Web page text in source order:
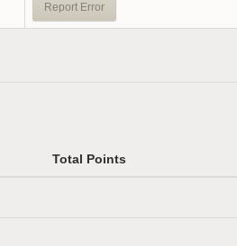
Report Error
Total Points